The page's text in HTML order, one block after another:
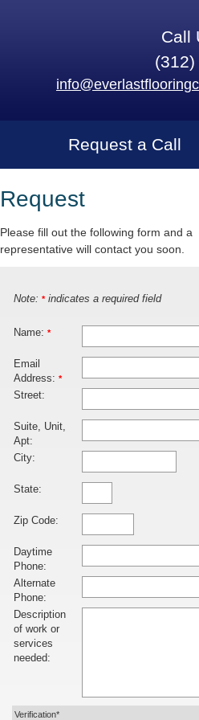
Call
Request a Call
Request
Please fill out the following form and a
representative will contact you soon.
Note: *indicates a required field
Name: *
Email
Address: *
Street:
Suite, Unit,
Apt:
City:
State:
Zip Code:
Daytime
Phone:
Alternate
Phone:
Description
of work or
services
needed:
Verification*